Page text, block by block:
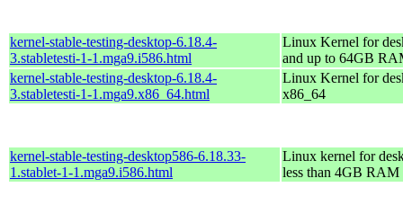
kernel-stable-testing-desktop-6.18.4-
3.stabletesti-1-1.mga9.i586.html
Linux Kernel for
and up to 64GB
kernel-stable-testing-desktop-6.18.4-
3.stabletesti-1-1.mga9.x86_64.html
Linux Kernel for
x86_64
kernel-stable-testing-desktop586-6.18.33-
1.stablet-1-1.mga9.i586.html
Linux kernel for
less than 4GB RAM